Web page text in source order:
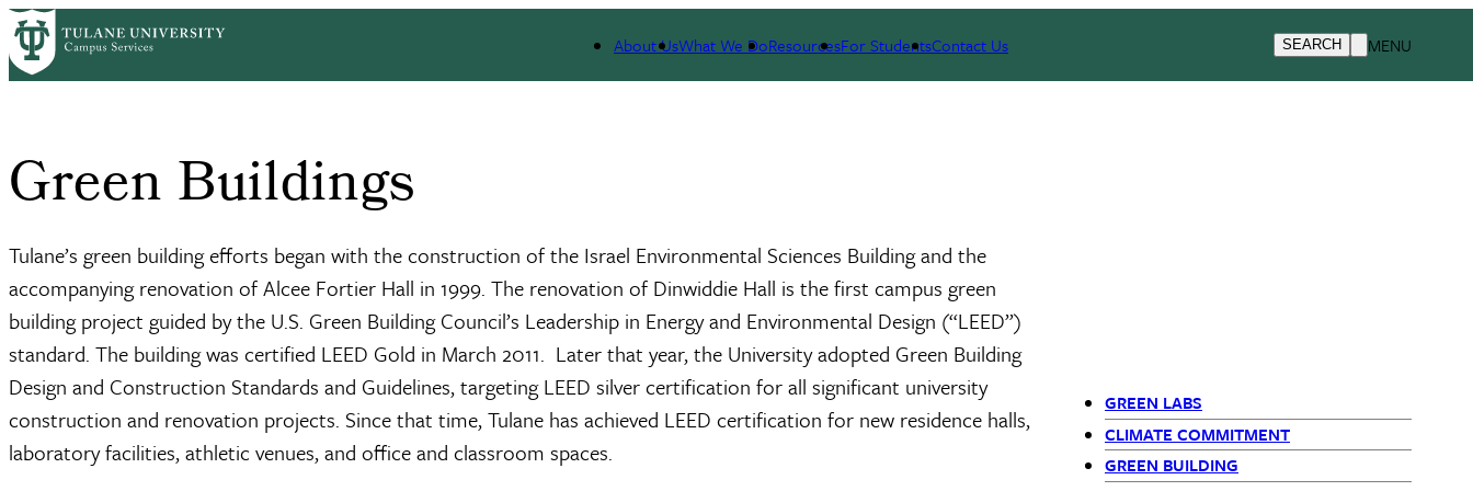
Skip to main content
About UsWhat We DoResourcesFor StudentsContact Us SEARCH MENU
Breadcrumb
HomeWhat We DoSustainability
Green Buildings
Tulane’s green building efforts began with the construction of the Israel Environmental Sciences Building and the
accompanying renovation of Alcee Fortier Hall in 1999. The renovation of Dinwiddie Hall is the first campus green
building project guided by the U.S. Green Building Council’s Leadership in Energy and Environmental Design (“LEED”)
standard. The building was certified LEED Gold in March 2011. Later that year, the University adopted Green Building
Design and Construction Standards and Guidelines, targeting LEED silver certification for all significant university
construction and renovation projects. Since that time, Tulane has achieved LEED certification for new residence halls,
laboratory facilities, athletic venues, and office and classroom spaces.
Primary Navigation -
GREEN LABS
CLIMATE COMMITMENT
GREEN BUILDING